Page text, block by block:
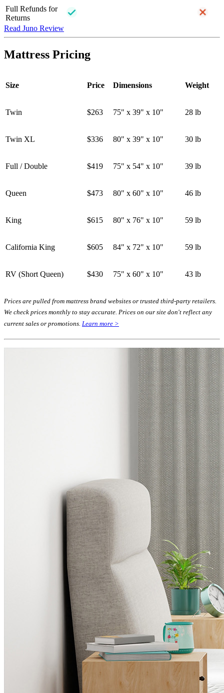
Full Refunds for
Returns
Read Juno Review
Mattress Pricing
Size Price Dimensions Weight
Twin $263 75" x 39" x 10" 28 lb
Twin XL $336 80" x 39" x 10" 30 lb
Full / Double $419 75" x 54" x 10" 39 lb
Queen $473 80" x 60" x 10" 46 lb
King $615 80" x 76" x 10" 59 lb
California King $605 84" x 72" x 10" 59 lb
RV (Short Queen) $430 75" x 60" x 10" 43 lb
Prices are pulled from mattress brand websites or trusted third-party retailers.
We check prices monthly to stay accurate. Prices on our site don't reflect any
current sales or promotions. Learn more >